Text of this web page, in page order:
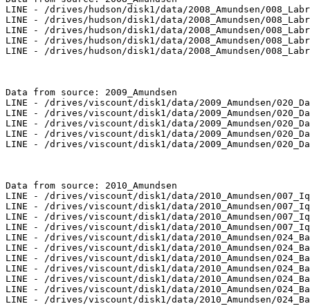
LINE - /drives/hudson/disk1/data/2008_Amundsen/
LINE - /drives/hudson/disk1/data/2008_Amundsen/
LINE - /drives/hudson/disk1/data/2008_Amundsen/
LINE - /drives/hudson/disk1/data/2008_Amundsen/
LINE - /drives/hudson/disk1/data/2008_Amundsen/
Data from source: 2009_Amundsen
LINE - /drives/viscount/disk1/data/2009_Amundsen/
LINE - /drives/viscount/disk1/data/2009_Amundsen/
LINE - /drives/viscount/disk1/data/2009_Amundsen/
LINE - /drives/viscount/disk1/data/2009_Amundsen/
LINE - /drives/viscount/disk1/data/2009_Amundsen/
Data from source: 2010_Amundsen
LINE - /drives/viscount/disk1/data/2010_Amundsen/
LINE - /drives/viscount/disk1/data/2010_Amundsen/
LINE - /drives/viscount/disk1/data/2010_Amundsen/
LINE - /drives/viscount/disk1/data/2010_Amundsen/
LINE - /drives/viscount/disk1/data/2010_Amundsen/
LINE - /drives/viscount/disk1/data/2010_Amundsen/
LINE - /drives/viscount/disk1/data/2010_Amundsen/
LINE - /drives/viscount/disk1/data/2010_Amundsen/
LINE - /drives/viscount/disk1/data/2010_Amundsen/
LINE - /drives/viscount/disk1/data/2010_Amundsen/
LINE - /drives/viscount/disk1/data/2010_Amundsen/